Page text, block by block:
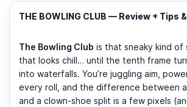
THE BOWLING CLUB — Review + Tips
The Bowling Club is that sneaky kind of
that looks chill… until the tenth frame
into waterfalls. You’re juggling aim,
every roll, and the difference between
and a clown-shoe split is a few pixels